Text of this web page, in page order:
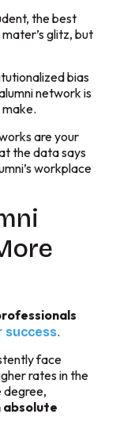
the best
glitz, but
bias
network is
make.
are your
the data says
workplace
success.
face
rates in the
degree,
absolute